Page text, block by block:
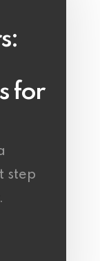
for
step